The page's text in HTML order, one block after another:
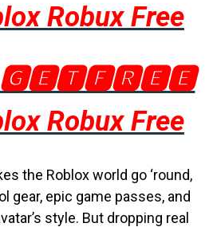
Robux Free
🅶🅴🆃🅵🆁🅴🅴
Robux Free
the Roblox world go ‘round,
gear, epic game passes, and
style. But dropping real